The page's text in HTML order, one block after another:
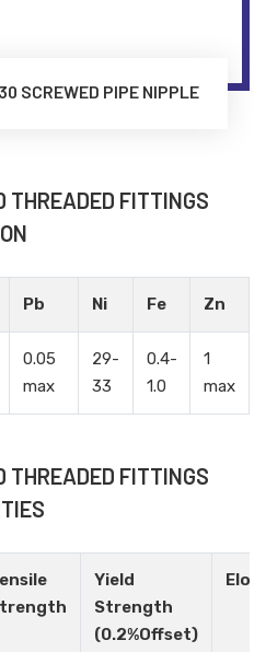
SCREWED PIPE NIPPLE
FITTINGS
Pb Ni Fe Zn
0.05
max
29-
33
0.4-
1.0
1
max
FITTINGS
Yield
Strength
(0.2%Offset)